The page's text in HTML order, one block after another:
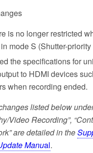
is no longer restricted
mode S (Shutter-priority
the specifications for
to HDMI devices
when recording ended.
listed below
Video Recording”,
are detailed in the
Manual.